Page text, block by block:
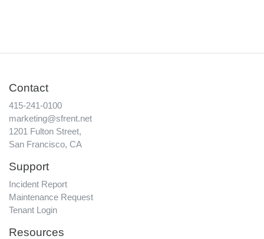
Contact
415-241-0100
marketing@sfrent.net
1201 Fulton Street,
San Francisco, CA
Support
Incident Report
Maintenance Request
Tenant Login
Resources